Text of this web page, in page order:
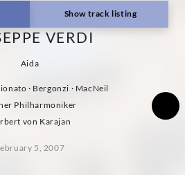
Show track listing
VERDI
Aida
· Bergonzi · MacNeil
Philharmoniker
von Karajan
5, 2007